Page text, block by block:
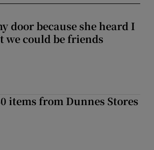
door because she heard I
we could be friends
items from Dunnes Stores